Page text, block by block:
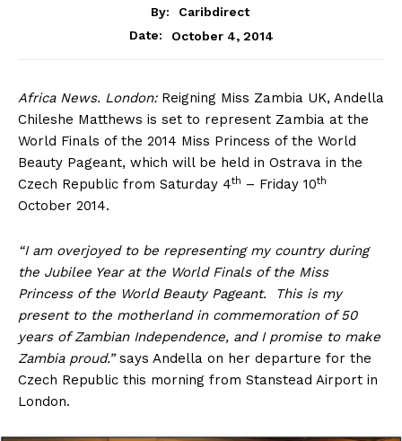
By:
Caribdirect
Date:
October 4, 2014
Africa News. London: Reigning Miss Zambia UK, Andella
Chileshe Matthews is set to represent Zambia at the
World Finals of the 2014 Miss Princess of the World
Beauty Pageant, which will be held in Ostrava in the
Czech Republic from Saturday 4th – Friday 10th
October 2014.
“I am overjoyed to be representing my country during
the Jubilee Year at the World Finals of the Miss
Princess of the World Beauty Pageant. This is my
present to the motherland in commemoration of 50
years of Zambian Independence, and I promise to make
Zambia proud.”says Andella on her departure for the
Czech Republic this morning from Stanstead Airport in
London.